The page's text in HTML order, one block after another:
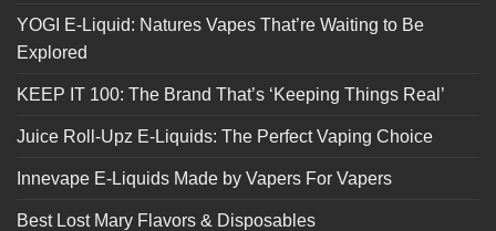
YOGI E-Liquid: Natures Vapes That’re Waiting to Be
Explored
KEEP IT 100: The Brand That’s ‘Keeping Things Real’
Juice Roll-Upz E-Liquids: The Perfect Vaping Choice
Innevape E-Liquids Made by Vapers For Vapers
Best Lost Mary Flavors & Disposables